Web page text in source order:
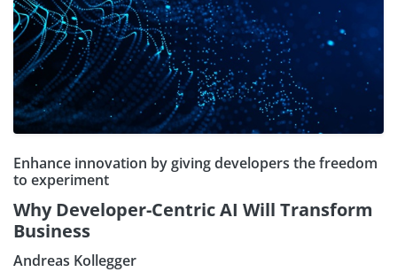
Enhance innovation by giving developers the freedom
to experiment
Why Developer-Centric AI Will Transform
Business
Andreas Kollegger